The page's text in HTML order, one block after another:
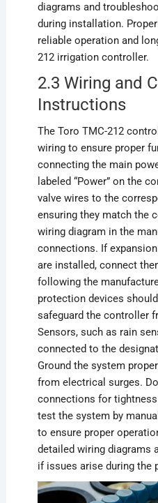
diagrams and
during installation.
reliable operation and
212 irrigation controller.
2.3 Wiring and
Instructions
The Toro TMC-212
wiring to ensure proper
connecting the main
labeled “Power” on the
valve wires to the
ensuring they match the
wiring diagram in the
connections. If
are installed, connect
following the
protection devices
safeguard the controller
Sensors, such as rain
connected to the
Ground the system
from electrical surges.
connections for tightness
test the system by
to ensure proper
detailed wiring diagrams
if issues arise during the